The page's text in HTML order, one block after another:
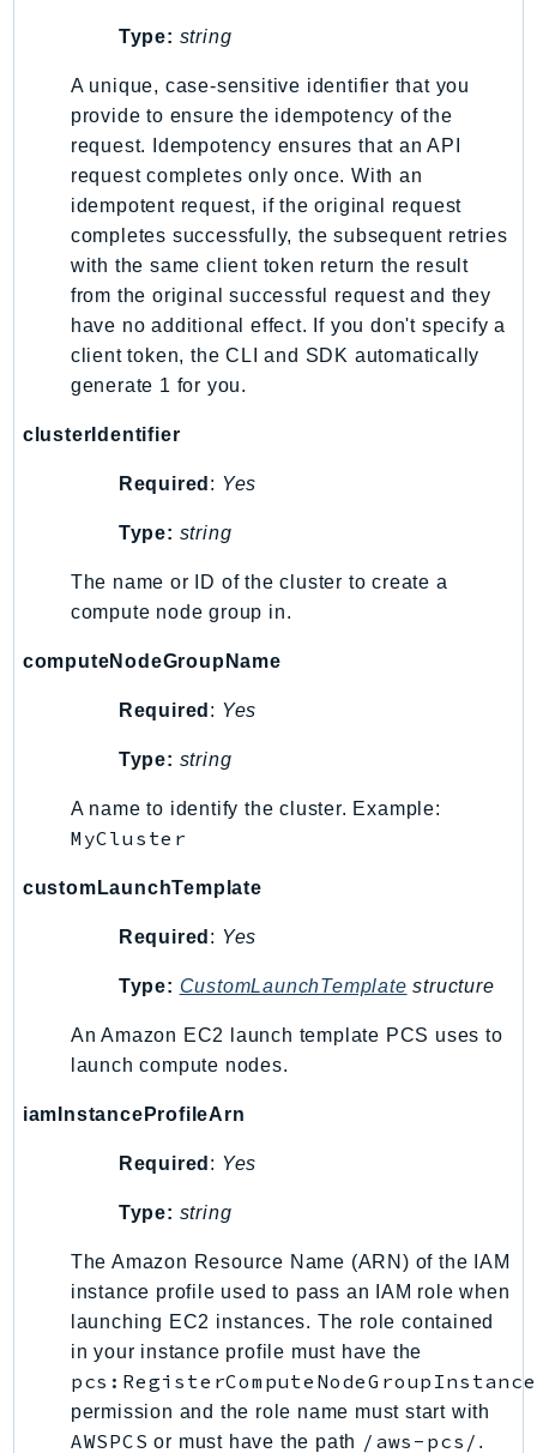
Type: string
A unique, case-sensitive identifier that you
provide to ensure the idempotency of the
request. Idempotency ensures that an API
request completes only once. With an
idempotent request, if the original request
completes successfully, the subsequent retries
with the same client token return the result
from the original successful request and they
have no additional effect. If you don't specify a
client token, the CLI and SDK automatically
generate 1 for you.
clusterIdentifier
Required : Yes
Type: string
The name or ID of the cluster to create a
compute node group in.
computeNodeGroupName
Required : Yes
Type: string
A name to identify the cluster. Example:
MyCluster
customLaunchTemplate
Required : Yes
Type: CustomLaunchTemplate structure
An Amazon EC2 launch template PCS uses to
launch compute nodes.
iamInstanceProfileArn
Required : Yes
Type: string
The Amazon Resource Name (ARN) of the IAM
instance profile used to pass an IAM role when
launching EC2 instances. The role contained
in your instance profile must have the
pcs:RegisterComputeNodeGroupInstance
permission and the role name must start with
AWSPCS or must have the path /aws-pcs/ .